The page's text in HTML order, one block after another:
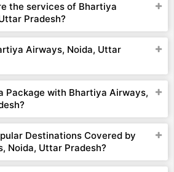
the services of Bhartiya
Pradesh?
Airways, Noida, Uttar
Package with Bhartiya Airways,
Destinations Covered by
Noida, Uttar Pradesh?